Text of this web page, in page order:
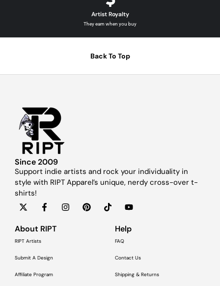
Artist Royalty
They earn when you buy
Back To Top
Since 2009
Support indie artists and rock your individuality in
style with RIPT Apparel’s unique, nerdy cross-over t-
shirts!
About RIPT
RIPT Artists
Submit A Design
Affiliate Program
Help
FAQ
Contact Us
Shipping & Returns